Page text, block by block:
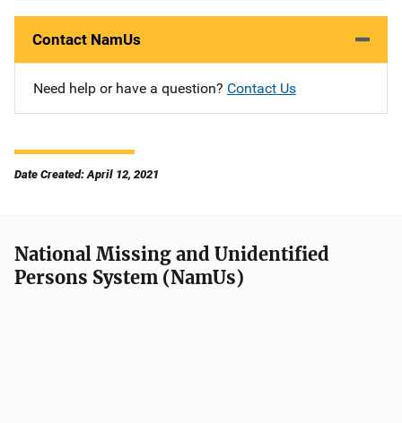
Contact NamUs
Need help or have a question? Contact Us
Date Created: April 12, 2021
National Missing and Unidentified
Persons System (NamUs)